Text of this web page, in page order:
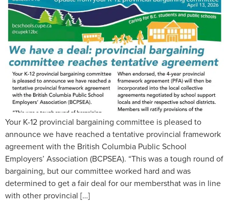
Your K-12 provincial bargaining committee is pleased to
announce we have reached a tentative provincial framework
agreement with the British Columbia Public School
Employers’ Association (BCPSEA). “This was a tough round of
bargaining, but our committee worked hard and was
determined to get a fair deal for our membersthat was in line
with other provincial […]